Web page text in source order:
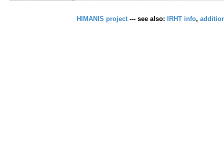
HIMANIS project --- see also: IRHT info,